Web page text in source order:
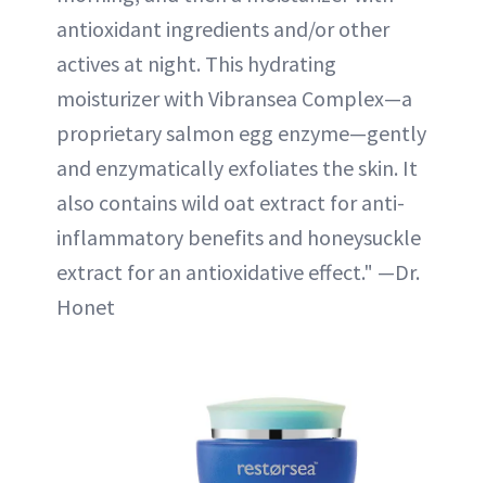
antioxidant ingredients and/or other
actives at night. This hydrating
moisturizer with Vibransea Complex—a
proprietary salmon egg enzyme—gently
and enzymatically exfoliates the skin. It
also contains wild oat extract for anti-
inflammatory benefits and honeysuckle
extract for an antioxidative effect." —Dr.
Honet